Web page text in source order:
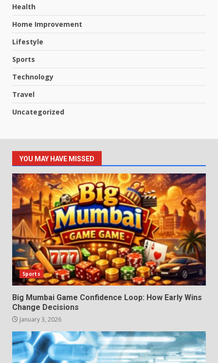
Health
Home Improvement
Lifestyle
Sports
Technology
Travel
Uncategorized
YOU MAY HAVE MISSED
Sports
Big Mumbai Game Confidence Loop: How Early Wins
Change Decisions
January 3, 2026